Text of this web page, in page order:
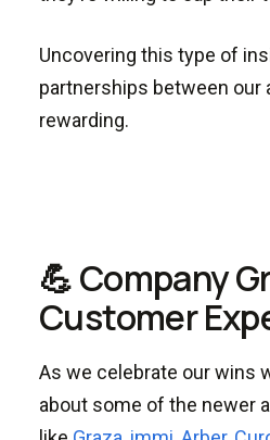
Uncovering this type of
partnerships between our
rewarding.
💪 Company
Customer
As we celebrate our wins
about some of the newer